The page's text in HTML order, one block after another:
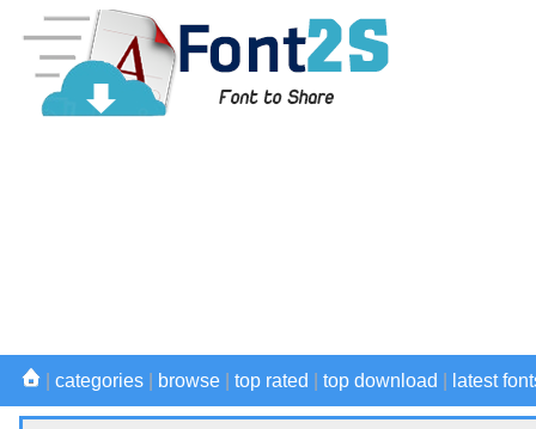
categories browse top rated top download latest